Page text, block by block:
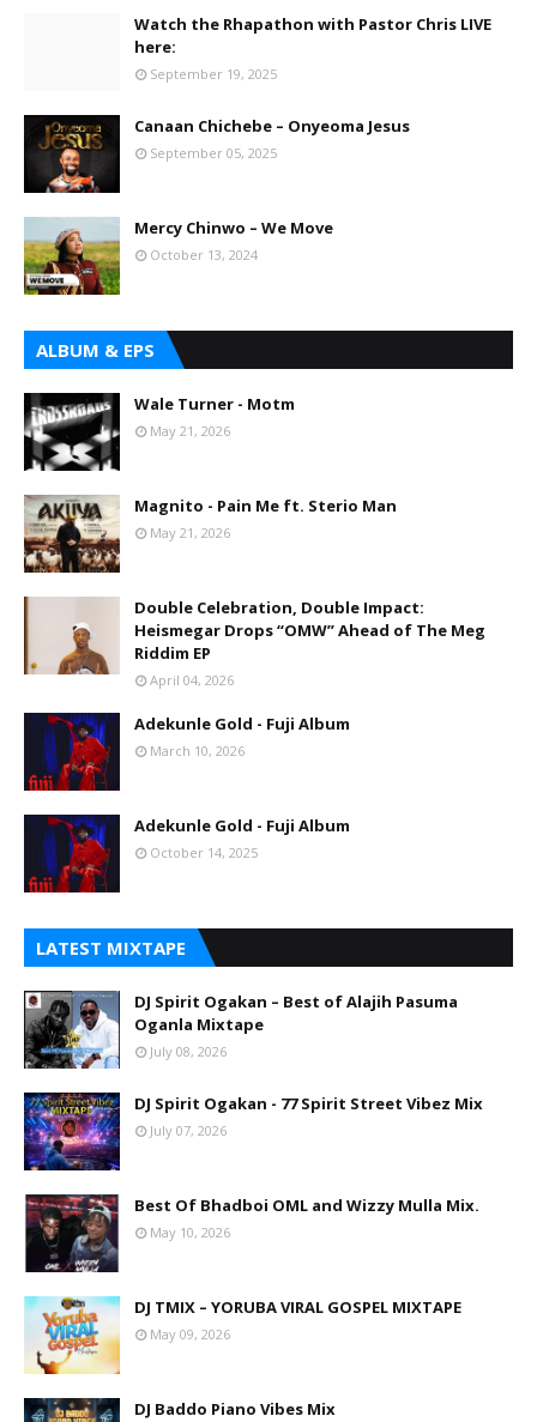
Watch the Rhapathon with Pastor Chris LIVE
here:
September 19, 2025
Canaan Chichebe – Onyeoma Jesus
September 05, 2025
Mercy Chinwo – We Move
October 13, 2024
ALBUM & EPS
Wale Turner - Motm
May 21, 2026
Magnito - Pain Me ft. Sterio Man
May 21, 2026
Double Celebration, Double Impact:
Heismegar Drops “OMW” Ahead of The Meg
Riddim EP
April 04, 2026
Adekunle Gold - Fuji Album
March 10, 2026
Adekunle Gold - Fuji Album
October 14, 2025
LATEST MIXTAPE
DJ Spirit Ogakan – Best of Alajih Pasuma
Oganla Mixtape
July 08, 2026
DJ Spirit Ogakan - 77 Spirit Street Vibez Mix
July 07, 2026
Best Of Bhadboi OML and Wizzy Mulla Mix.
May 10, 2026
DJ TMIX – YORUBA VIRAL GOSPEL MIXTAPE
May 09, 2026
DJ Baddo Piano Vibes Mix